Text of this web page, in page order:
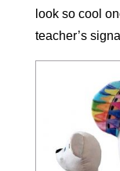
look so cool
teacher’s